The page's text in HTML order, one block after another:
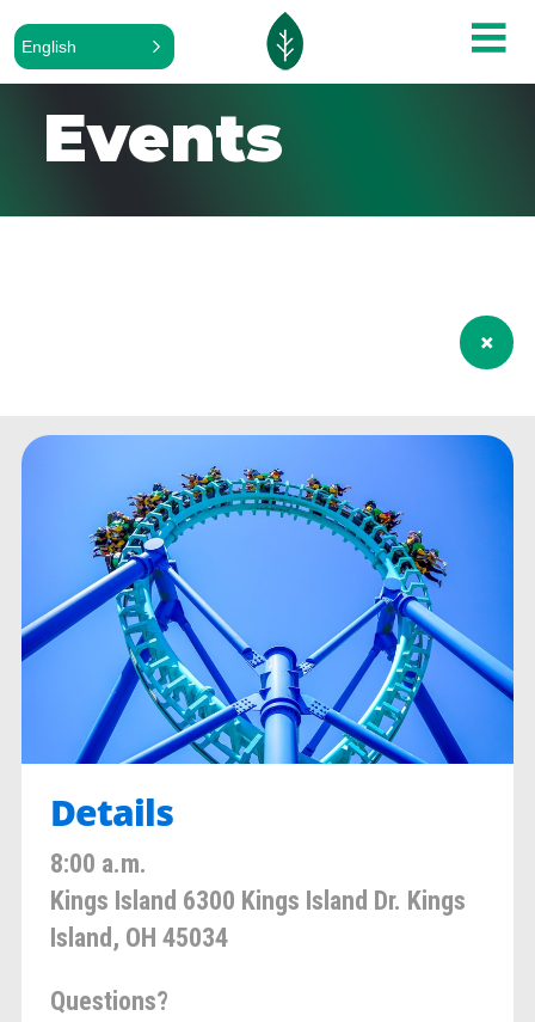
English
Events
Details
8:00 a.m.
Kings Island 6300 Kings Island Dr. Kings
Island, OH 45034
Questions?